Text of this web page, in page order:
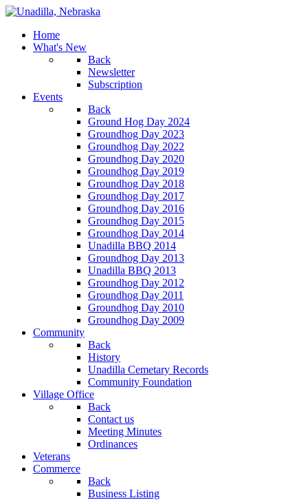
Home
What's New
Back
Newsletter
Subscription
Events
Back
Ground Hog Day 2024
Groundhog Day 2023
Groundhog Day 2022
Groundhog Day 2020
Groundhog Day 2019
Groundhog Day 2018
Groundhog Day 2017
Groundhog Day 2016
Groundhog Day 2015
Groundhog Day 2014
Unadilla BBQ 2014
Groundhog Day 2013
Unadilla BBQ 2013
Groundhog Day 2012
Groundhog Day 2011
Groundhog Day 2010
Groundhog Day 2009
Community
Back
History
Unadilla Cemetary Records
Community Foundation
Village Office
Back
Contact us
Meeting Minutes
Ordinances
Veterans
Commerce
Back
Business Listing